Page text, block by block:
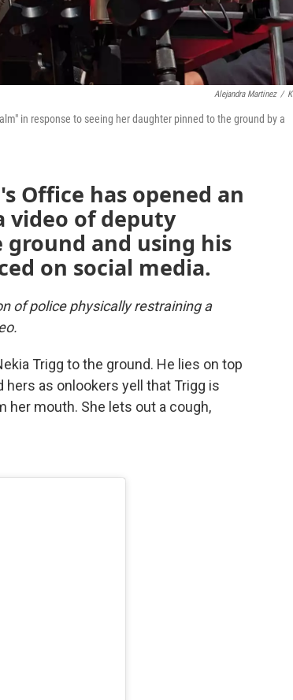
Alejandra Martinez /
in response to seeing her daughter pinned to the ground by a
Office has opened an
of deputy
and using his
on social media.
of police physically restraining a
Trigg to the ground. He lies on top
as onlookers yell that Trigg is
her mouth. She lets out a cough,